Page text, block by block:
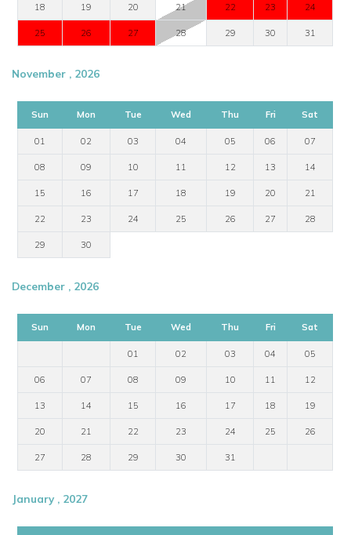
18 19 20 21 22 23 24
25 26 27 28 29 30 31
November , 2026
Sun Mon Tue Wed Thu Fri Sat
01 02 03 04 05 06 07
08 09 10 11 12 13 14
15 16 17 18 19 20 21
22 23 24 25 26 27 28
29 30
December , 2026
Sun Mon Tue Wed Thu Fri Sat
01 02 03 04 05
06 07 08 09 10 11 12
13 14 15 16 17 18 19
20 21 22 23 24 25 26
27 28 29 30 31
January , 2027